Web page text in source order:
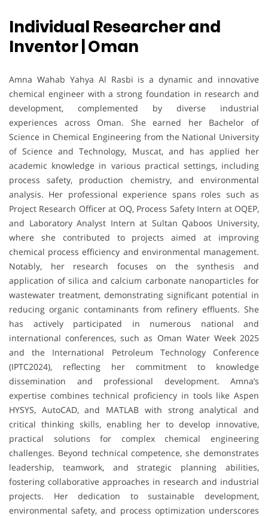
Individual Researcher and
Inventor | Oman
Amna Wahab Yahya Al Rasbi is a dynamic and innovative
chemical engineer with a strong foundation in research and
development, complemented by diverse industrial
experiences across Oman. She earned her Bachelor of
Science in Chemical Engineering from the National University
of Science and Technology, Muscat, and has applied her
academic knowledge in various practical settings, including
process safety, production chemistry, and environmental
analysis. Her professional experience spans roles such as
Project Research Officer at OQ, Process Safety Intern at OQEP,
and Laboratory Analyst Intern at Sultan Qaboos University,
where she contributed to projects aimed at improving
chemical process efficiency and environmental management.
Notably, her research focuses on the synthesis and
application of silica and calcium carbonate nanoparticles for
wastewater treatment, demonstrating significant potential in
reducing organic contaminants from refinery effluents. She
has actively participated in numerous national and
international conferences, such as Oman Water Week 2025
and the International Petroleum Technology Conference
(IPTC2024), reflecting her commitment to knowledge
dissemination and professional development. Amna’s
expertise combines technical proficiency in tools like Aspen
HYSYS, AutoCAD, and MATLAB with strong analytical and
critical thinking skills, enabling her to develop innovative,
practical solutions for complex chemical engineering
challenges. Beyond technical competence, she demonstrates
leadership, teamwork, and strategic planning abilities,
fostering collaborative approaches in research and industrial
projects. Her dedication to sustainable development,
environmental safety, and process optimization underscores